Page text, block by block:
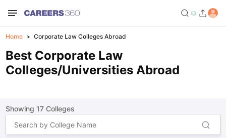
Home Corporate Law Colleges Abroad
Best Corporate Law
Colleges/Universities Abroad
Showing 17Colleges